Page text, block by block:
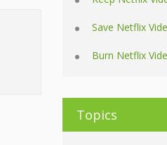
Save Netflix
Burn Netflix
Topics